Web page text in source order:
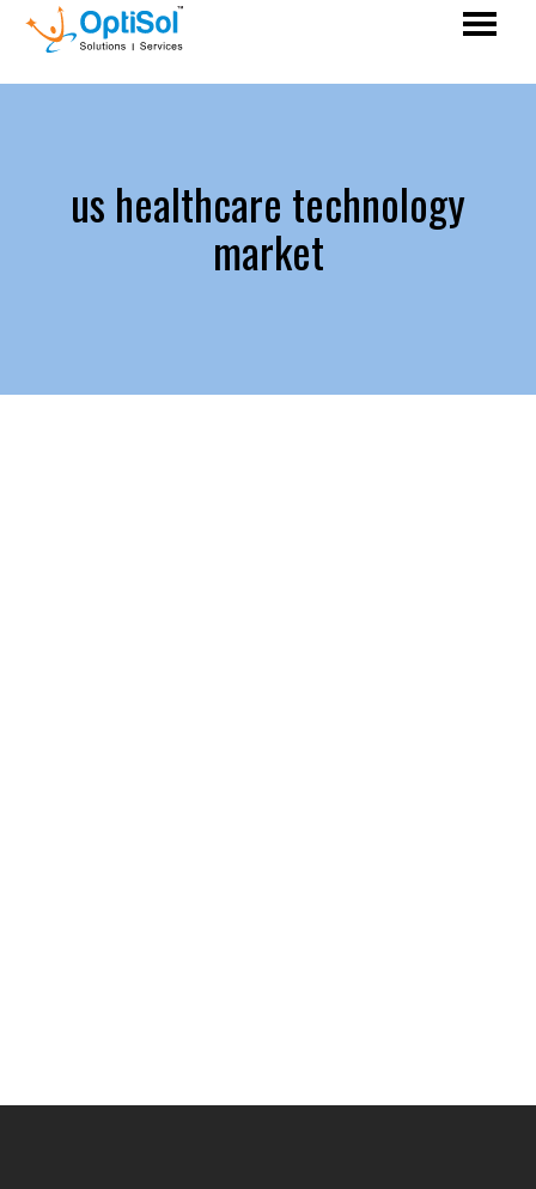
us healthcare technology
market